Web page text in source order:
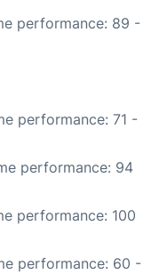
performance: 89 -
performance: 71 -
performance: 94
performance: 100
performance: 60 -